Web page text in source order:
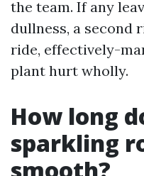
the team. If any
dullness, a second
ride, effectively-
plant hurt wholly.
How long
sparkling